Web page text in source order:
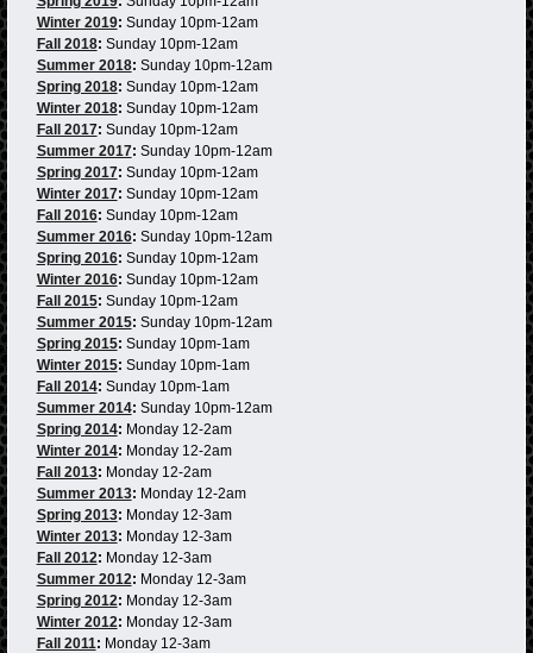
Winter 2019: Sunday 10pm-12am
Fall 2018: Sunday 10pm-12am
Summer 2018: Sunday 10pm-12am
Spring 2018: Sunday 10pm-12am
Winter 2018: Sunday 10pm-12am
Fall 2017: Sunday 10pm-12am
Summer 2017: Sunday 10pm-12am
Spring 2017: Sunday 10pm-12am
Winter 2017: Sunday 10pm-12am
Fall 2016: Sunday 10pm-12am
Summer 2016: Sunday 10pm-12am
Spring 2016: Sunday 10pm-12am
Winter 2016: Sunday 10pm-12am
Fall 2015: Sunday 10pm-12am
Summer 2015: Sunday 10pm-12am
Spring 2015: Sunday 10pm-1am
Winter 2015: Sunday 10pm-1am
Fall 2014: Sunday 10pm-1am
Summer 2014: Sunday 10pm-12am
Spring 2014: Monday 12-2am
Winter 2014: Monday 12-2am
Fall 2013: Monday 12-2am
Summer 2013: Monday 12-2am
Spring 2013: Monday 12-3am
Winter 2013: Monday 12-3am
Fall 2012: Monday 12-3am
Summer 2012: Monday 12-3am
Spring 2012: Monday 12-3am
Winter 2012: Monday 12-3am
Fall 2011: Monday 12-3am